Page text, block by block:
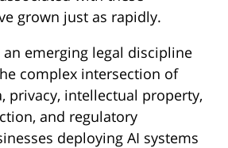
grown just as rapidly.
an emerging legal discipline
complex intersection of
privacy, intellectual property,
and regulatory
deploying AI systems